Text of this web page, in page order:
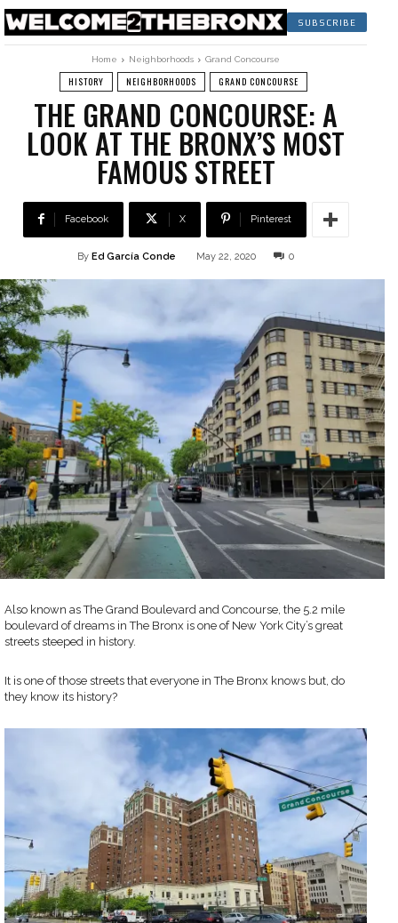
SUBSCRIBE
Home Neighborhoods Grand Concourse
HISTORY NEIGHBORHOODS GRAND CONCOURSE
THE GRAND CONCOURSE: A
LOOK AT THE BRONX’S MOST
FAMOUS STREET
Facebook X Pinterest
By Ed García Conde May 22, 2020 0
Also known as The Grand Boulevard and Concourse, the 5.2 mile
boulevard of dreams in The Bronx is one of New York City’s great
streets steeped in history.
It is one of those streets that everyone in The Bronx knows but, do
they know its history?